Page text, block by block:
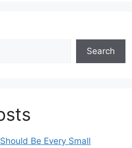
Search
Be Every Small